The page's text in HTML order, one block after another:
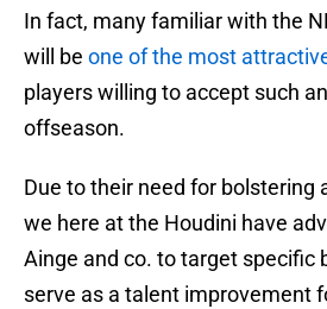
In fact, many familiar with the
will be one of the most
players willing to accept such
offseason.
Due to their need for bolstering
we here at the Houdini have
Ainge and co. to target specific
serve as a talent improvement